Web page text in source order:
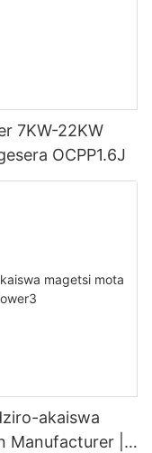
7KW-22KW
OCPP1.6J
akaiswa
Manufacturer |